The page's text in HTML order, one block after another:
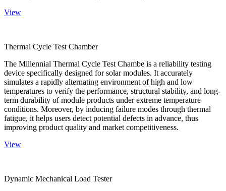
View
Thermal Cycle Test Chamber
The Millennial Thermal Cycle Test Chambe is a reliability testing
device specifically designed for solar modules. It accurately
simulates a rapidly alternating environment of high and low
temperatures to verify the performance, structural stability, and long-
term durability of module products under extreme temperature
conditions. Moreover, by inducing failure modes through thermal
fatigue, it helps users detect potential defects in advance, thus
improving product quality and market competitiveness.
View
Dynamic Mechanical Load Tester